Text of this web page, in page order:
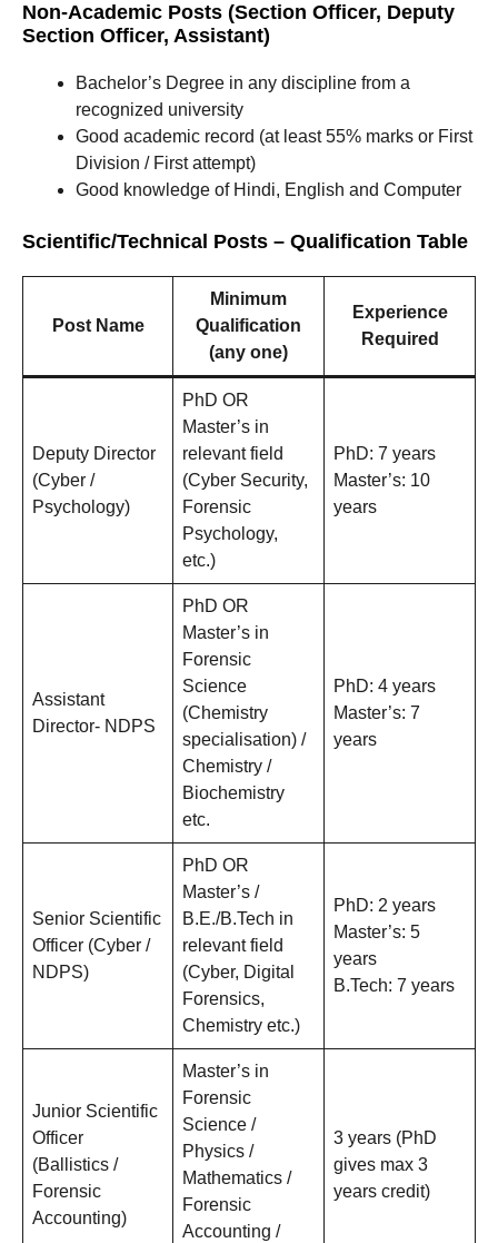
Non-Academic Posts (Section Officer, Deputy
Section Officer, Assistant)
Bachelor’s Degree in any discipline from a
recognized university
Good academic record (at least 55% marks or First
Division / First attempt)
Good knowledge of Hindi, English and Computer
Scientific/Technical Posts – Qualification Table
Post Name
Minimum
Qualification
(any one)
Experience
Required
Deputy Director
(Cyber /
Psychology)
PhD OR
Master’s in
relevant field
(Cyber Security,
Forensic
Psychology,
etc.)
PhD: 7 years
Master’s: 10
years
Assistant
Director- NDPS
PhD OR
Master’s in
Forensic
Science
(Chemistry
specialisation) /
Chemistry /
Biochemistry
etc.
PhD: 4 years
Master’s: 7
years
Senior Scientific
Officer (Cyber /
NDPS)
PhD OR
Master’s /
B.E./B.Tech in
relevant field
(Cyber, Digital
Forensics,
Chemistry etc.)
PhD: 2 years
Master’s: 5
years
B.Tech: 7 years
Junior Scientific
Officer
(Ballistics /
Forensic
Accounting)
Master’s in
Forensic
Science /
Physics /
Mathematics /
Forensic
Accounting /
3 years (PhD
gives max 3
years credit)